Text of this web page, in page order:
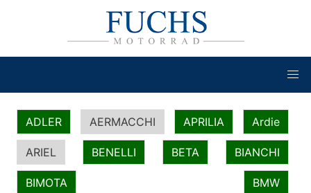
ADLER AERMACCHI APRILIA Ardie
ARIEL BENELLI BETA BIANCHI
BIMOTA BMW